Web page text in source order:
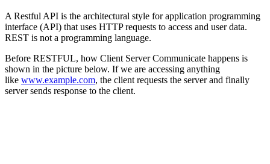
A Restful API is the architectural style for application programming
interface (API) that uses HTTP requests to access and user data.
REST is not a programming language.
Before RESTFUL, how Client Server Communicate happens is
shown in the picture below. If we are accessing anything
like www.example.com, the client requests the server and finally
server sends response to the client.